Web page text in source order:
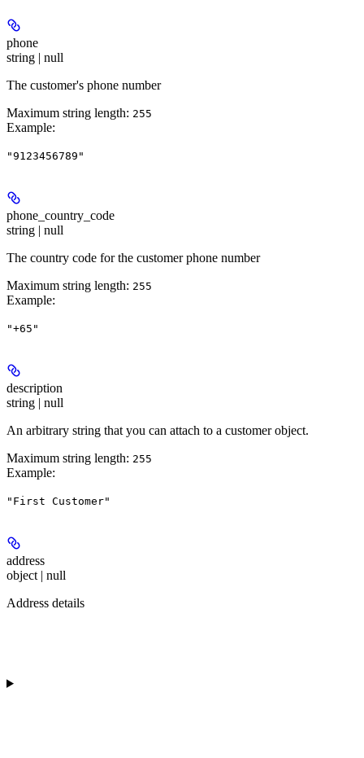
phone
string | null
The customer's phone number
Maximum string length: 255
Example:
"9123456789"
phone_country_code
string | null
The country code for the customer phone number
Maximum string length: 255
Example:
"+65"
description
string | null
An arbitrary string that you can attach to a customer object.
Maximum string length: 255
Example:
"First Customer"
address
object | null
Address details